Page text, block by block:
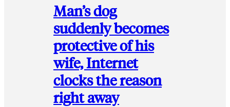
Man’s dog
suddenly becomes
protective of his
wife, Internet
clocks the reason
right away